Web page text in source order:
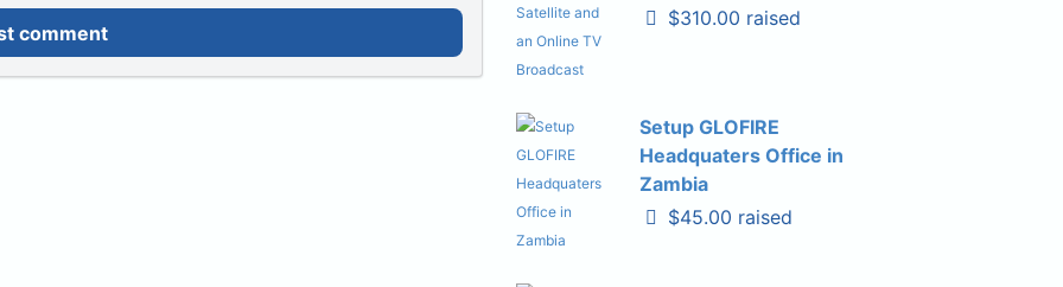
comment
$310.00 raised
Setup GLOFIRE
Headquaters Office in
Zambia
$45.00 raised